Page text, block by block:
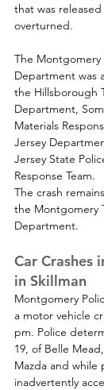
that was
overturned.
The Montgomery
Department was
the Hillsborough
Department,
Materials
Jersey
Jersey State
Response Team.
The crash
the Montgomery
Department.
Car Crashes
in Skillman
Montgomery
a motor vehicle
pm. Police
19, of Belle
Mazda and
inadvertently